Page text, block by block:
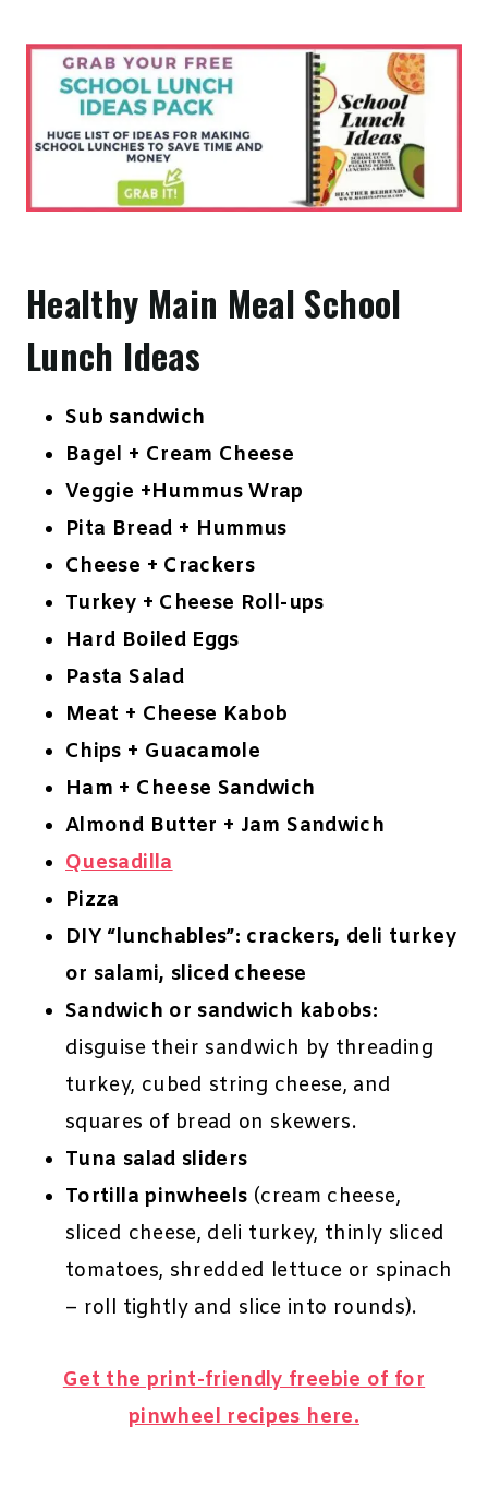
Healthy Main Meal School
Lunch Ideas
Sub sandwich
Bagel + Cream Cheese
Veggie +Hummus Wrap
Pita Bread + Hummus
Cheese + Crackers
Turkey + Cheese Roll-ups
Hard Boiled Eggs
Pasta Salad
Meat + Cheese Kabob
Chips + Guacamole
Ham + Cheese Sandwich
Almond Butter + Jam Sandwich
Quesadilla
Pizza
DIY “lunchables”: crackers, deli turkey
or salami, sliced cheese
Sandwich or sandwich kabobs:
disguise their sandwich by threading
turkey, cubed string cheese, and
squares of bread on skewers.
Tuna salad sliders
Tortilla pinwheels (cream cheese,
sliced cheese, deli turkey, thinly sliced
tomatoes, shredded lettuce or spinach
– roll tightly and slice into rounds).
Get the print-friendly freebie of for
pinwheel recipes here.